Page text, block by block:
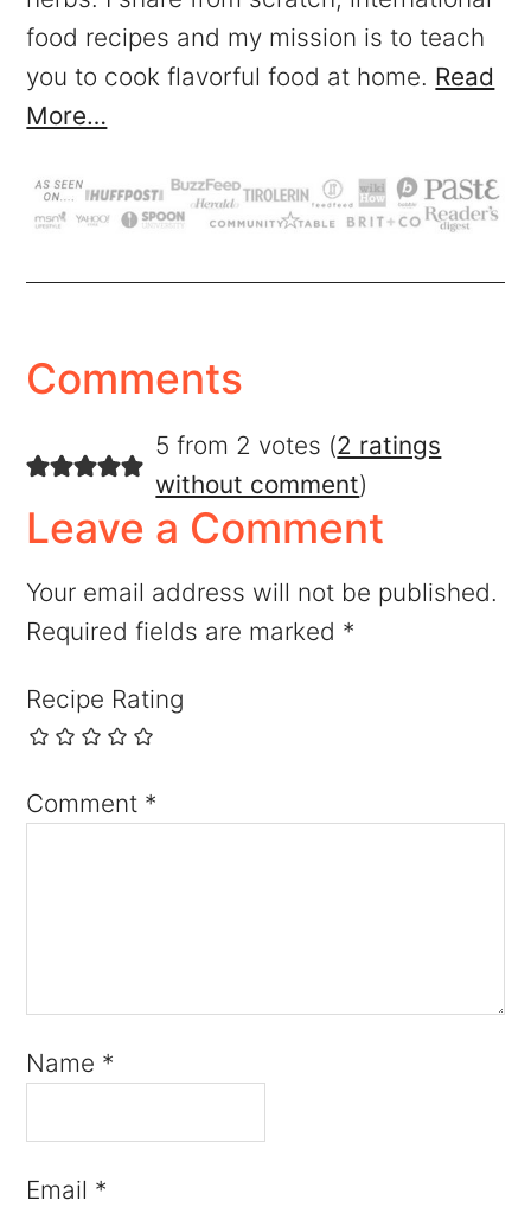
food recipes and my mission is to teach
you to cook flavorful food at home. Read
More…
Comments
5 from 2 votes (2 ratings
without comment)
Leave a Comment
Your email address will not be published.
Required fields are marked *
Recipe Rating
Comment *
Name *
Email *